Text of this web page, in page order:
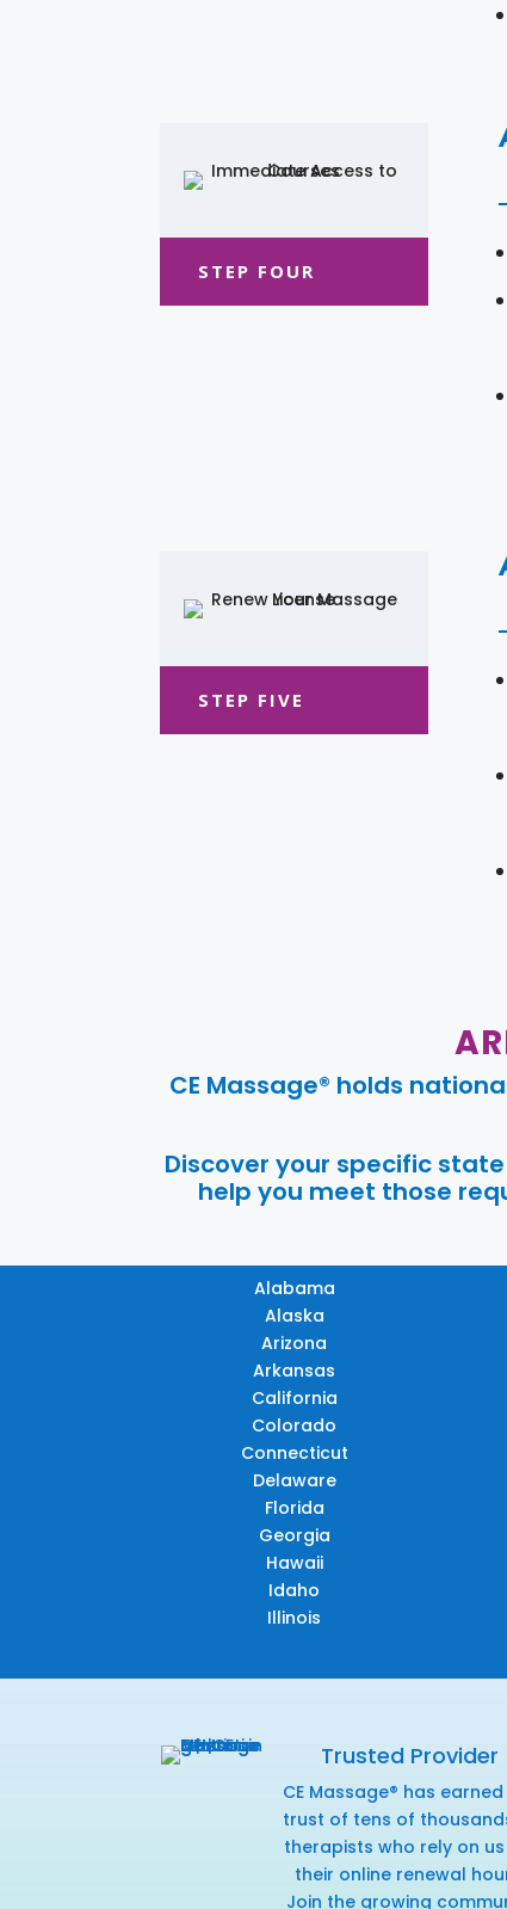
STEP FOUR
STEP FIVE
CE Massage® holds
Discover your specific
help you meet those
Alabama
Alaska
Arizona
Arkansas
California
Colorado
Connecticut
Delaware
Florida
Georgia
Hawaii
Idaho
Illinois
Trusted Provider
CE Massage® has
trust of tens of
therapists who rely on
their online renewal
Join the growing